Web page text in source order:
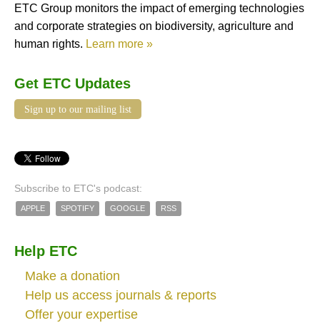
ETC Group monitors the impact of emerging technologies
and corporate strategies on biodiversity, agriculture and
human rights. Learn more »
Get ETC Updates
Sign up to our mailing list
Subscribe to ETC's podcast:
APPLE SPOTIFY GOOGLE RSS
Help ETC
Make a donation
Help us access journals & reports
Offer your expertise